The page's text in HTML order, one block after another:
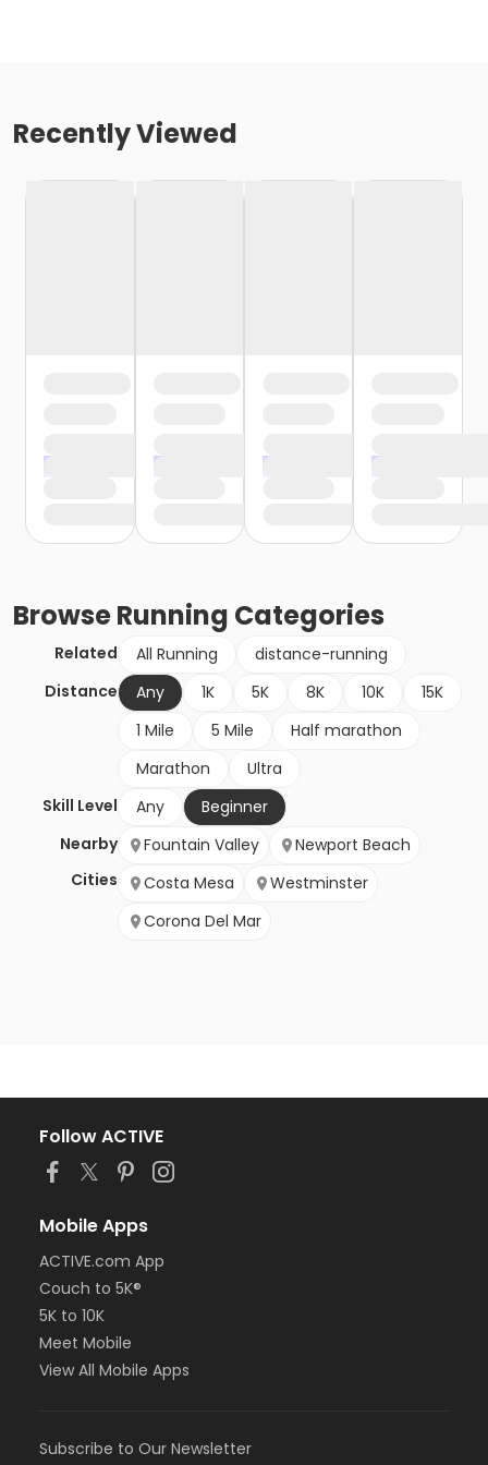
Recently Viewed
BrowseRunning Categories
Related All Running
distance-running
Distance
Any 1K 5K 8K 10K
15K
1 Mile
5 Mile
Half marathon
Marathon
Ultra
Skill Level
Any
Beginner
Nearby
Cities
Fountain Valley
Newport Beach
Costa Mesa
Westminster
Corona Del Mar
Follow ACTIVE
Mobile Apps
ACTIVE.com App
Couch to 5K®
5K to 10K
Meet Mobile
View All Mobile Apps
Subscribe to Our Newsletter